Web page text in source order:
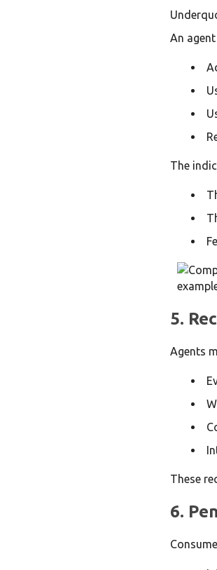
An
The
5.
Agents
These
6.